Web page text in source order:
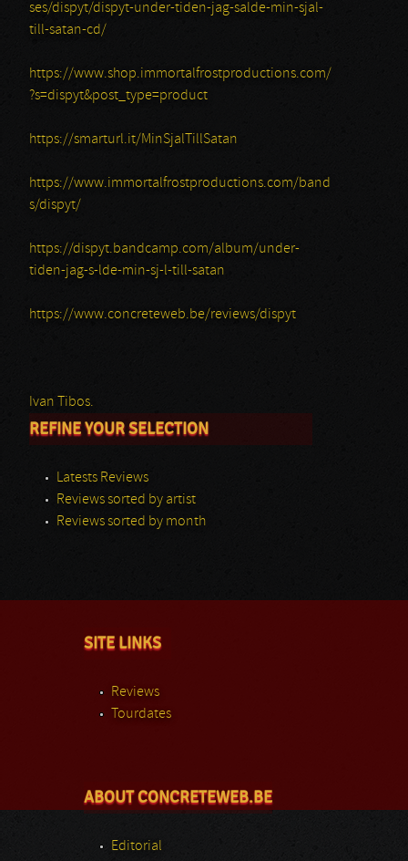
ses/dispyt/dispyt-under-tiden-jag-salde-min-sjal-
till-satan-cd/
https://www.shop.immortalfrostproductions.com/
?s=dispyt&post_type=product
https://smarturl.it/MinSjalTillSatan
https://www.immortalfrostproductions.com/band
s/dispyt/
https://dispyt.bandcamp.com/album/under-
tiden-jag-s-lde-min-sj-l-till-satan
https://www.concreteweb.be/reviews/dispyt
Ivan Tibos.
REFINE YOUR SELECTION
Latests Reviews
Reviews sorted by artist
Reviews sorted by month
SITE LINKS
Reviews
Tourdates
ABOUT CONCRETEWEB.BE
Editorial